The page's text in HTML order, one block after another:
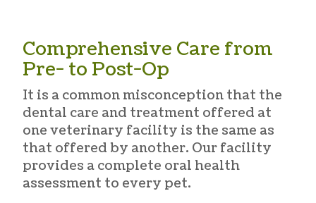
Comprehensive Care from
Pre- to Post-Op
It is a common misconception that the
dental care and treatment offered at
one veterinary facility is the same as
that offered by another. Our facility
provides a complete oral health
assessment to every pet.